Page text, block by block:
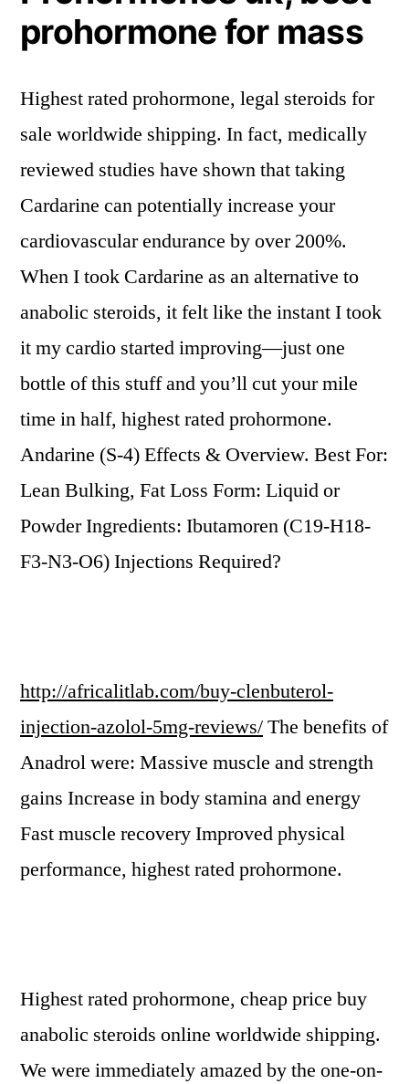
prohormone for mass
Highest rated prohormone, legal steroids for
sale worldwide shipping. In fact, medically
reviewed studies have shown that taking
Cardarine can potentially increase your
cardiovascular endurance by over 200%.
When I took Cardarine as an alternative to
anabolic steroids, it felt like the instant I took
it my cardio started improving—just one
bottle of this stuff and you’ll cut your mile
time in half, highest rated prohormone.
Andarine (S-4) Effects & Overview. Best For:
Lean Bulking, Fat Loss Form: Liquid or
Powder Ingredients: Ibutamoren (C19-H18-
F3-N3-O6) Injections Required?
http://africalitlab.com/buy-clenbuterol-
injection-azolol-5mg-reviews/The benefits of
Anadrol were: Massive muscle and strength
gains Increase in body stamina and energy
Fast muscle recovery Improved physical
performance, highest rated prohormone.
Highest rated prohormone, cheap price buy
anabolic steroids online worldwide shipping.
We were immediately amazed by the one-on-